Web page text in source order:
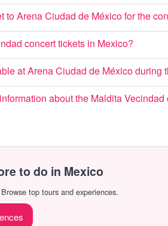
to Arena Ciudad de México for the
concert tickets in Mexico?
at Arena Ciudad de México during
about the Maldita
to do in Mexico
top tours and experiences.